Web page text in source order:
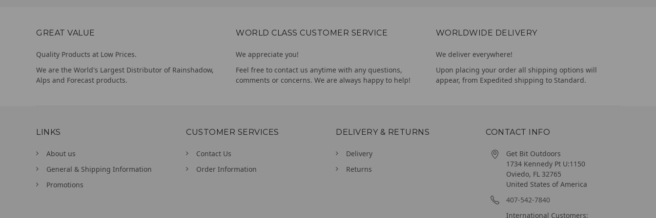
GREAT VALUE
Quality Products at Low Prices.
We are the World's Largest Distributor of Rainshadow,
Alps and Forecast products.
WORLD CLASS CUSTOMER SERVICE
We appreciate you!
Feel free to contact us anytime with any questions,
comments or concerns. We are always happy to help!
WORLDWIDE DELIVERY
We deliver everywhere!
Upon placing your order all shipping options will
appear, from Expedited shipping to Standard.
LINKS
About us
General & Shipping Information
Promotions
CUSTOMER SERVICES
Contact Us
Order Information
DELIVERY & RETURNS
Delivery
Returns
CONTACT INFO
Get Bit Outdoors
1734 Kennedy Pt U:1150
Oviedo, FL 32765
United States of America
407-542-7840
International Customers: